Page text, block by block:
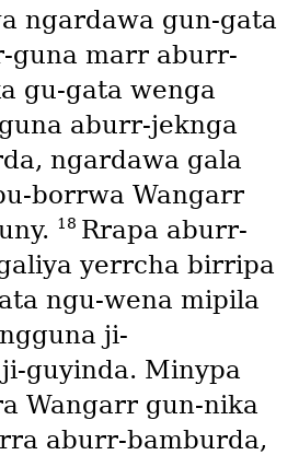
ngardawa gun-gata
guna marr aburr-
gu-gata wenga
aburr-jeknga
ngardawa gala
borrwa Wangarr
18 Rrapa aburr-
yerrcha birripa
ngu-wena mipila
ji-
guyinda. Minypa
Wangarr gun-nika
aburr-bamburda,